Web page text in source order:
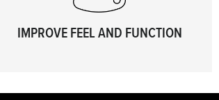
IMPROVE FEEL AND FUNCTION